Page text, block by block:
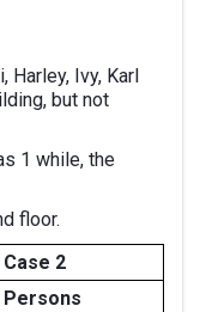
Harley, Ivy, Karl
but not
1 while, the
floor.
Case 2
Persons